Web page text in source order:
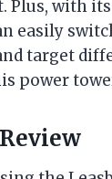
Plus, with
easily
target
power